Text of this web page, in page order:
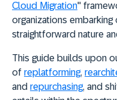
Cloud Migration"
organizations
straightforward nature
This guide builds upon
of replatforming,
and repurchasing, and